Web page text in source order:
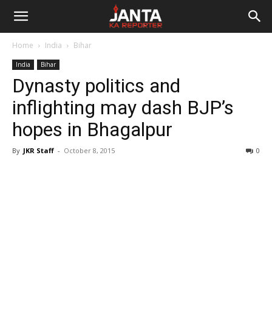
Janta
Reporter
Home India Bihar
India Bihar
Dynasty politics and
inflighting may dash BJP’s
hopes in Bhagalpur
By JKR Staff - October 8, 2015 0